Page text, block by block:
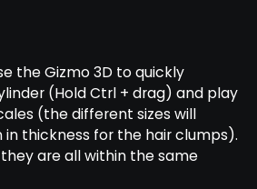
the Gizmo 3D to quickly
(Hold Ctrl + drag) and play
(the different sizes will
thickness for the hair clumps).
are all within the same